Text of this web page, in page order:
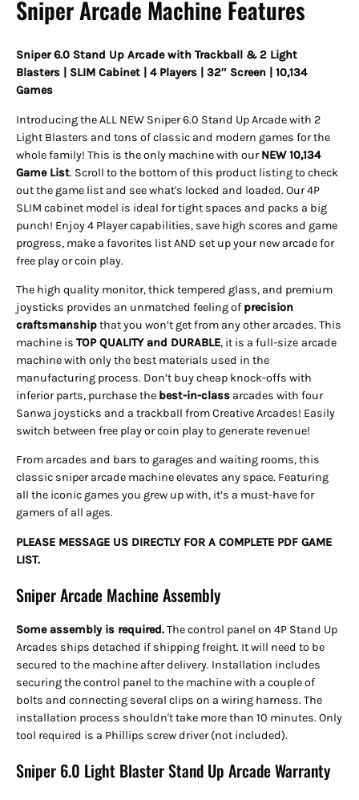
Sniper Arcade Machine Features
Sniper 6.0 Stand Up Arcade with Trackball & 2 Light
Blasters | SLIM Cabinet | 4 Players | 32″ Screen | 10,134
Games
Introducing the ALL NEW Sniper 6.0 Stand Up Arcade with 2
Light Blasters and tons of classic and modern games for the
whole family! This is the only machine with ourNEW 10,134
Game List. Scroll to the bottom of this product listing to check
out the game list and see what's locked and loaded. Our 4P
SLIM cabinet model is ideal for tight spaces and packs a big
punch! Enjoy 4 Player capabilities, save high scores and game
progress, make a favorites list AND set up your new arcade for
free play or coin play.
The high quality monitor, thick tempered glass, and premium
joysticks provides an unmatched feeling of precision
craftsmanshipthat you won’t get from any other arcades. This
machine is TOP QUALITY and DURABLE, it is a full-size arcade
machine with only the best materials used in the
manufacturing process. Don’t buy cheap knock-offs with
inferior parts, purchase the best-in-class arcades with four
Sanwa joysticks and a trackball from Creative Arcades! Easily
switch between free play or coin play to generate revenue!
From arcades and bars to garages and waiting rooms, this
classic sniper arcade machine elevates any space. Featuring
all the iconic games you grew up with, it’s a must-have for
gamers of all ages.
PLEASE MESSAGE US DIRECTLY FOR A COMPLETE PDF GAME
LIST.
Sniper Arcade Machine Assembly
Some assembly is required.The control panel on 4P Stand Up
Arcades ships detached if shipping freight. It will need to be
secured to the machine after delivery. Installation includes
securing the control panel to the machine with a couple of
bolts and connecting several clips on a wiring harness. The
installation process shouldn't take more than 10 minutes. Only
tool required is a Phillips screw driver (not included).
Sniper 6.0 Light Blaster Stand Up Arcade Warranty